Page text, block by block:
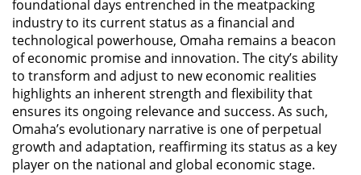
foundational days entrenched in the meatpacking
industry to its current status as a financial and
technological powerhouse, Omaha remains a beacon
of economic promise and innovation. The city’s ability
to transform and adjust to new economic realities
highlights an inherent strength and flexibility that
ensures its ongoing relevance and success. As such,
Omaha’s evolutionary narrative is one of perpetual
growth and adaptation, reaffirming its status as a key
player on the national and global economic stage.